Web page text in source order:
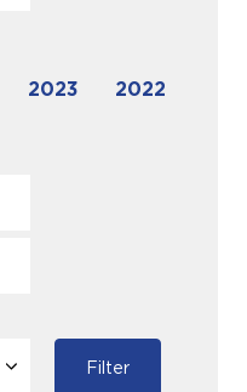
2023
2022
Filter